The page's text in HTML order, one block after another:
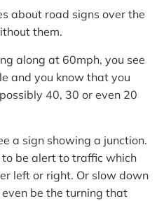
about road signs over the
them.
along at 60mph, you see
and you know that you
40, 30 or even 20
a sign showing a junction.
be alert to traffic which
left or right. Or slow down
be the turning that